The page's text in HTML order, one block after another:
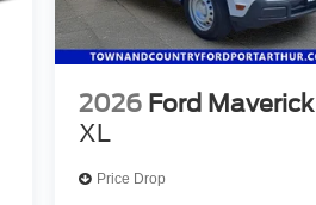
2026 Ford Maverick
XL
Price Drop